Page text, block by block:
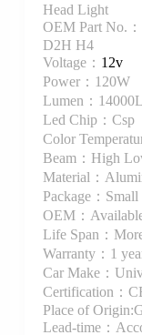
Head Light
OEM Part No.
D2H H4
Voltage： 12v
Power：120W
Lumen：
Led Chip：Csp
Color
Beam：High
Material：
Package：
OEM：
Life Span：
Warranty：1
Car Make：
Certification：
Place of
Lead-time：